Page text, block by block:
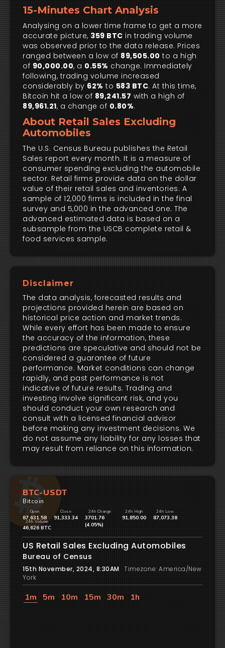
15-Minutes Chart Analysis
Analysing on a lower time frame to get a more
accurate picture, 359 BTC in trading volume
was observed prior to the data release. Prices
ranged between a low of 89,505.00 to a high
of 90,000.00, a 0.55% change. Immediately
following, trading volume increased
considerably by 62% to 583 BTC. At this time,
Bitcoin hit a low of 89,241.57 with a high of
89,961.21, a change of 0.80%.
About Retail Sales Excluding
Automobiles
The U.S. Census Bureau publishes the Retail
Sales report every month. It is a measure of
consumer spending excluding the automobile
sector. Retail firms provide data on the dollar
value of their retail sales and inventories. A
sample of 12,000 firms is included in the final
survey and 5,000 in the advanced one. The
advanced estimated data is based on a
subsample from the USCB complete retail &
food services sample.
Disclaimer
The data analysis, forecasted results and
projections provided herein are based on
historical price action and market trends.
While every effort has been made to ensure
the accuracy of the information, these
predictions are speculative and should not be
considered a guarantee of future
performance. Market conditions can change
rapidly, and past performance is not
indicative of future results. Trading and
investing involve significant risk, and you
should conduct your own research and
consult with a licensed financial advisor
before making any investment decisions. We
do not assume any liability for any losses that
may result from reliance on this information.
BTC-USDT
Bitcoin
Open
87,631.58
Close
91,333.34
24h Change
3701.76
(4.05%)
24h High
91,850.00
24h Low
87,073.38
24h Volume
46,626 BTC
US Retail Sales Excluding Automobiles
Bureau of Census
15th November, 2024, 8:30AM Timezone: America/New
York
1m 5m 10m 15m 30m 1h